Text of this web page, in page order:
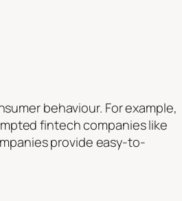
behaviour. For example,
fintech companies like
provide easy-to-